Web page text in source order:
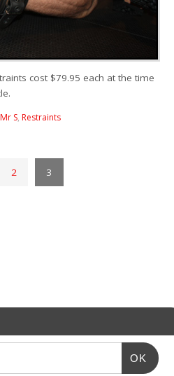
cost $79.95 each at the time
Mr S, Restraints
2 3
OK